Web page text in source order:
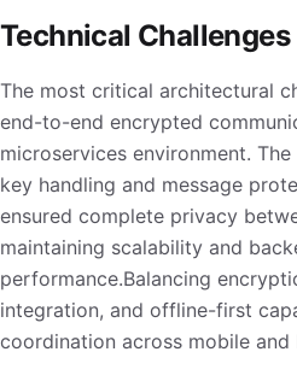
Technical Challenges
The most critical architectural
end-to-end encrypted
microservices environment.
key handling and message
ensured complete privacy
maintaining scalability and
performance.Balancing
integration, and offline-first
coordination across mobile and